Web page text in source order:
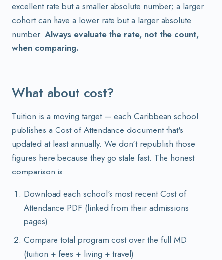
excellent rate but a smaller absolute number; a larger
cohort can have a lower rate but a larger absolute
number. Always evaluate the rate, not the count,
when comparing.
What about cost?
Tuition is a moving target — each Caribbean school
publishes a Cost of Attendance document that's
updated at least annually. We don't republish those
figures here because they go stale fast. The honest
comparison is:
Download each school's most recent Cost of
Attendance PDF (linked from their admissions
pages)
Compare total program cost over the full MD
(tuition + fees + living + travel)